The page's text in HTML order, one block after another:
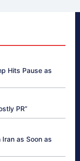
Hits Pause as
PR”
as Soon as